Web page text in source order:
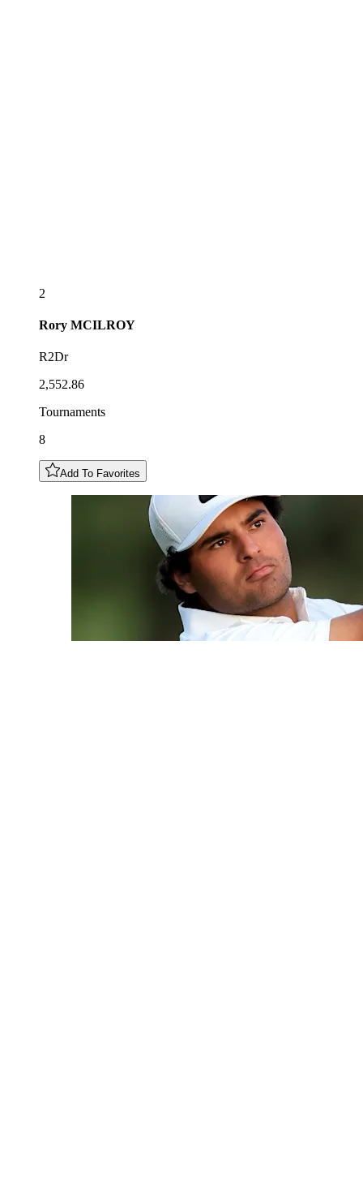
2
Rory MCILROY
R2Dr
2,552.86
Tournaments
8
Add To Favorites